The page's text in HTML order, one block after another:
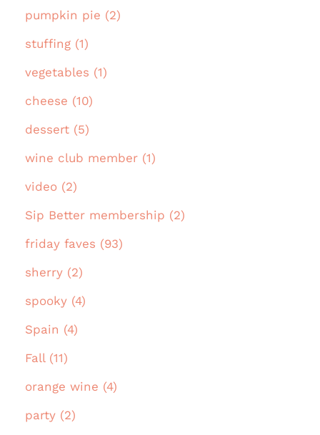
pumpkin pie (2)
stuffing (1)
vegetables (1)
cheese (10)
dessert (5)
wine club member (1)
video (2)
Sip Better membership (2)
friday faves (93)
sherry (2)
spooky (4)
Spain (4)
Fall (11)
orange wine (4)
party (2)